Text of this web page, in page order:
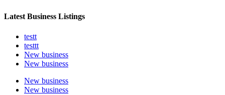
Latest Business Listings
testt
testtt
New business
New business
New business
New business